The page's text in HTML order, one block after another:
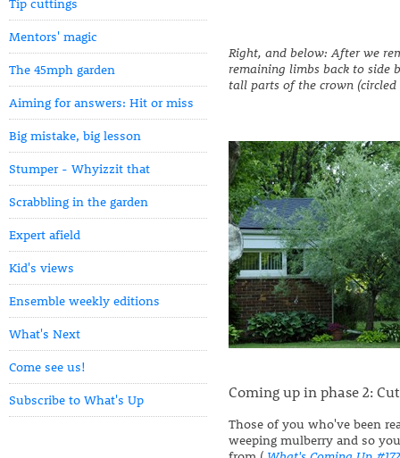
Mentors' magic
The 45mph garden
Aiming for answers: Hit or miss
Big mistake, big lesson
Stumper - Whyizzit that
Scrabbling in the garden
Expert afield
Kid's views
Ensemble weekly editions
What's Next
Come see us!
Subscribe to What's Up
Right, and below: After we
remaining limbs back to side
tall parts of the crown
Coming up in phase 2:
Those of you who've been
weeping mulberry and so